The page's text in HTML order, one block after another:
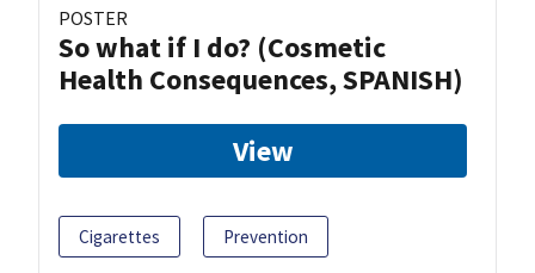
POSTER
So what if I do? (Cosmetic
Health Consequences, SPANISH)
View
Cigarettes Prevention